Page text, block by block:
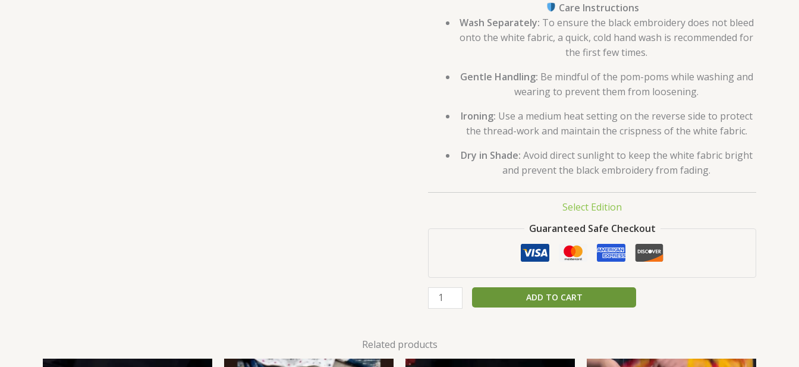
Care Instructions
Wash Separately: To ensure the black embroidery does not bleed
onto the white fabric, a quick, cold hand wash is recommended for
the first few times.
Gentle Handling: Be mindful of the pom-poms while washing and
wearing to prevent them from loosening.
Ironing: Use a medium heat setting on the reverse side to protect
the thread-work and maintain the crispness of the white fabric.
Dry in Shade: Avoid direct sunlight to keep the white fabric bright
and prevent the black embroidery from fading.
Select Edition
Guaranteed Safe Checkout
ADD TO CART
Related products